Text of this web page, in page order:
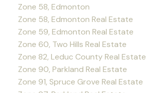
Zone 58, Edmonton
Zone 58, Edmonton Real Estate
Zone 59, Edmonton Real Estate
Zone 60, Two Hills Real Estate
Zone 82, Leduc County Real Estate
Zone 90, Parkland Real Estate
Zone 91, Spruce Grove Real Estate